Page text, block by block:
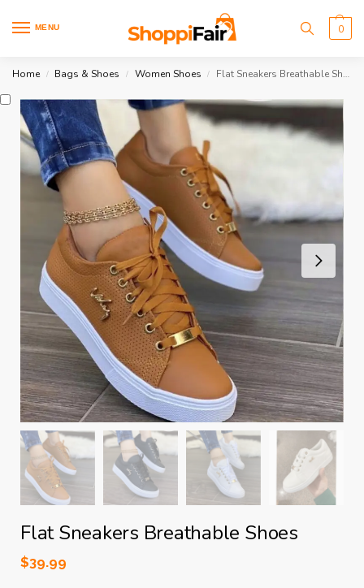
MENU 0
Home / Bags & Shoes / Women Shoes / Flat Sneakers Breathable Shoes
Flat Sneakers Breathable Shoes
$39.99